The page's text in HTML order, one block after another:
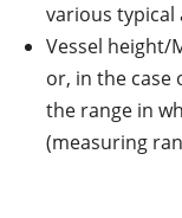
various typical
Vessel height/
or, in the case
the range in
(measuring